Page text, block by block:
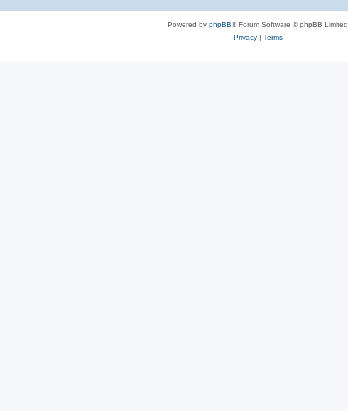
Powered by phpBB® Forum Software © phpBB Limited
Privacy| Terms